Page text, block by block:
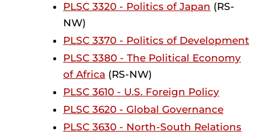
PLSC 3320 - Politics of Japan (RS-
NW)
PLSC 3370 - Politics of Development
PLSC 3380 - The Political Economy
of Africa (RS-NW)
PLSC 3610 - U.S. Foreign Policy
PLSC 3620 - Global Governance
PLSC 3630 - North-South Relations